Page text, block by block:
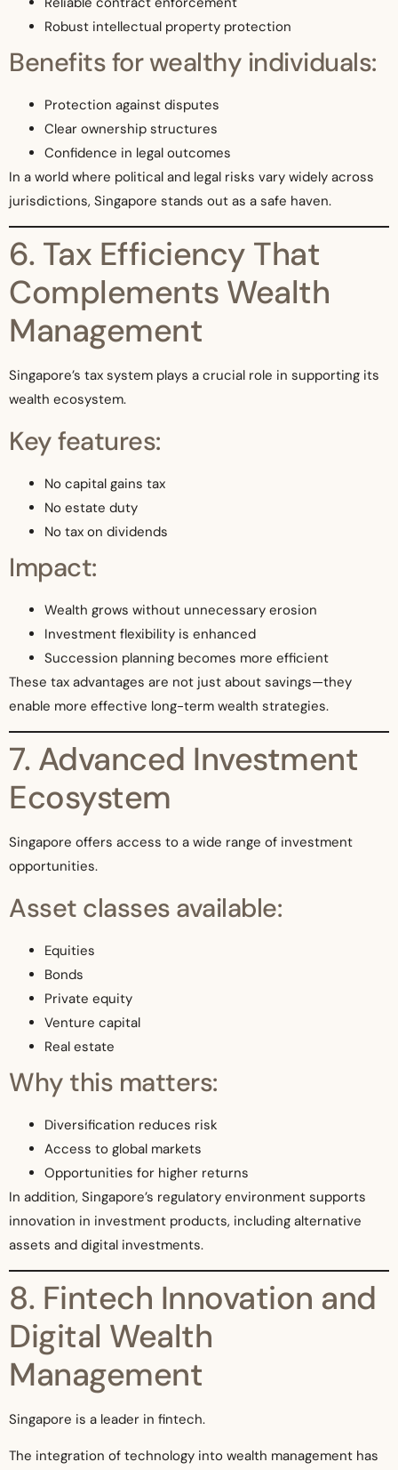
Robust intellectual property protection
Benefits for wealthy individuals:
Protection against disputes
Clear ownership structures
Confidence in legal outcomes
In a world where political and legal risks vary widely across
jurisdictions, Singapore stands out as a safe haven.
6. Tax Efficiency That
Complements Wealth
Management
Singapore’s tax system plays a crucial role in supporting its
wealth ecosystem.
Key features:
No capital gains tax
No estate duty
No tax on dividends
Impact:
Wealth grows without unnecessary erosion
Investment flexibility is enhanced
Succession planning becomes more efficient
These tax advantages are not just about savings—they
enable more effective long-term wealth strategies.
7. Advanced Investment
Ecosystem
Singapore offers access to a wide range of investment
opportunities.
Asset classes available:
Equities
Bonds
Private equity
Venture capital
Real estate
Why this matters:
Diversification reduces risk
Access to global markets
Opportunities for higher returns
In addition, Singapore’s regulatory environment supports
innovation in investment products, including alternative
assets and digital investments.
8. Fintech Innovation and
Digital Wealth
Management
Singapore is a leader in fintech.
The integration of technology into wealth management has